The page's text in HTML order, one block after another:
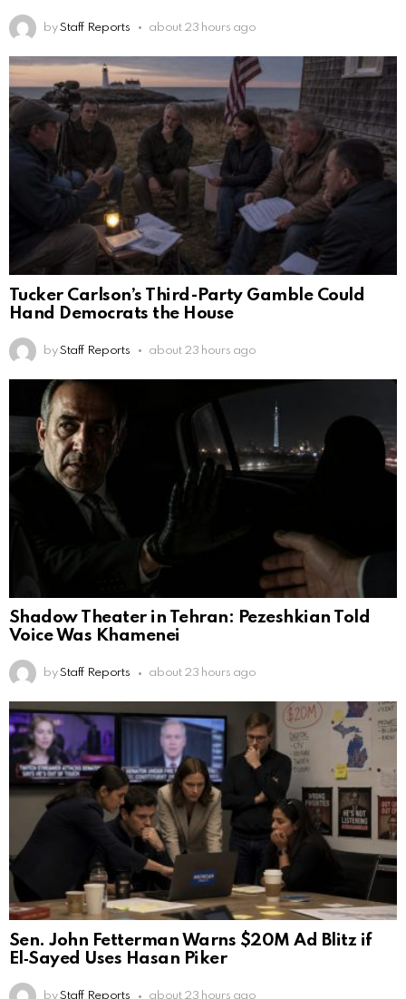
by Staff Reports about 23 hours ago
Tucker Carlson’s Third-Party Gamble Could
Hand Democrats the House
by Staff Reports about 23 hours ago
Shadow Theater in Tehran: Pezeshkian Told
Voice Was Khamenei
by Staff Reports about 23 hours ago
Sen. John Fetterman Warns $20M Ad Blitz if
El‑Sayed Uses Hasan Piker
by Staff Reports about 23 hours ago